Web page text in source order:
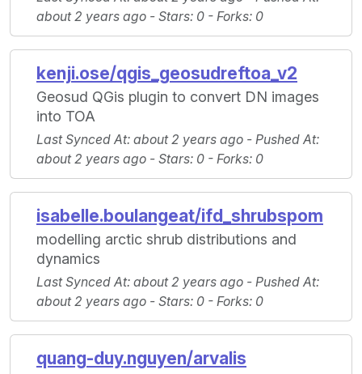
about 2 years ago - Stars: 0 - Forks: 0
kenji.ose/qgis_geosudreftoa_v2
Geosud QGis plugin to convert DN images
into TOA
Last Synced At: about 2 years ago - Pushed At:
about 2 years ago - Stars: 0 - Forks: 0
isabelle.boulangeat/ifd_shrubspom
modelling arctic shrub distributions and
dynamics
Last Synced At: about 2 years ago - Pushed At:
about 2 years ago - Stars: 0 - Forks: 0
quang-duy.nguyen/arvalis